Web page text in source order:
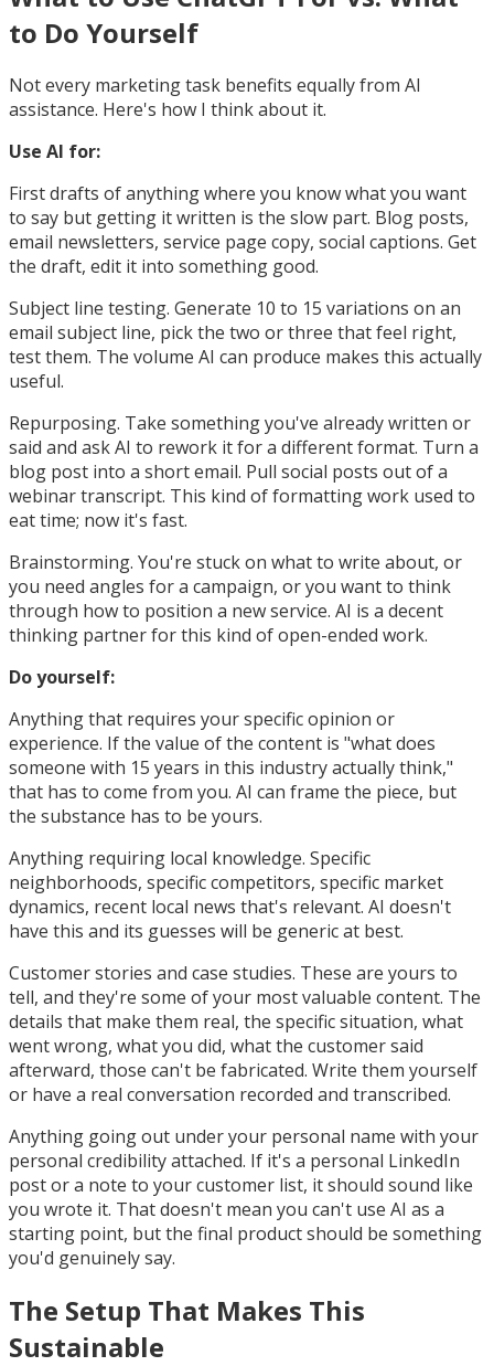
to Do Yourself
Not every marketing task benefits equally from AI
assistance. Here's how I think about it.
Use AI for:
First drafts of anything where you know what you want
to say but getting it written is the slow part. Blog posts,
email newsletters, service page copy, social captions. Get
the draft, edit it into something good.
Subject line testing. Generate 10 to 15 variations on an
email subject line, pick the two or three that feel right,
test them. The volume AI can produce makes this actually
useful.
Repurposing. Take something you've already written or
said and ask AI to rework it for a different format. Turn a
blog post into a short email. Pull social posts out of a
webinar transcript. This kind of formatting work used to
eat time; now it's fast.
Brainstorming. You're stuck on what to write about, or
you need angles for a campaign, or you want to think
through how to position a new service. AI is a decent
thinking partner for this kind of open-ended work.
Do yourself:
Anything that requires your specific opinion or
experience. If the value of the content is "what does
someone with 15 years in this industry actually think,"
that has to come from you. AI can frame the piece, but
the substance has to be yours.
Anything requiring local knowledge. Specific
neighborhoods, specific competitors, specific market
dynamics, recent local news that's relevant. AI doesn't
have this and its guesses will be generic at best.
Customer stories and case studies. These are yours to
tell, and they're some of your most valuable content. The
details that make them real, the specific situation, what
went wrong, what you did, what the customer said
afterward, those can't be fabricated. Write them yourself
or have a real conversation recorded and transcribed.
Anything going out under your personal name with your
personal credibility attached. If it's a personal LinkedIn
post or a note to your customer list, it should sound like
you wrote it. That doesn't mean you can't use AI as a
starting point, but the final product should be something
you'd genuinely say.
The Setup That Makes This
Sustainable